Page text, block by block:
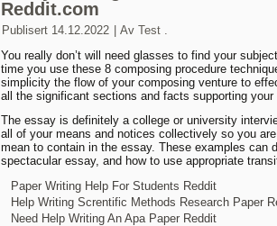
Reddit.com
Publisert 14.12.2022 Av Test .
You really don’t will need glasses to find your
time you use these 8 composing procedure
simplicity the flow of your composing venture to
all the significant sections and facts supporting your
The essay is definitely a college or university
all of your means and notices collectively so you
mean to contain in the essay. These examples can
spectacular essay, and how to use appropriate
Paper Writing Help For Students Reddit
Help Writing Screntific Methods Research Paper
Need Help Writing An Apa Paper Reddit